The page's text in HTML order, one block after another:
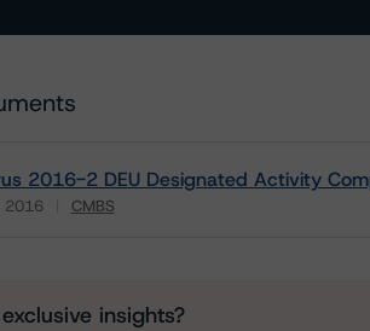
2016-2 DEU Designated Activity
2016 CMBS
insights?